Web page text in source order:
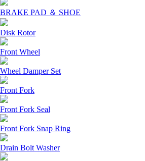
BRAKE PAD ＆ SHOE
Disk Rotor
Front Wheel
Wheel Damper Set
Front Fork
Front Fork Seal
Front Fork Snap Ring
Drain Bolt Washer